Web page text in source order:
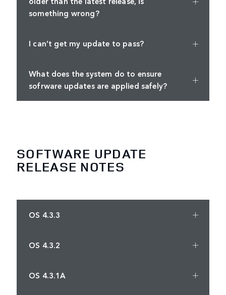
something wrong?
I can’t get my update to pass?
What does the system do to ensure
sofrware updates are applied safely?
SOFTWARE UPDATE
RELEASE NOTES
OS 4.3.3
OS 4.3.2
OS 4.3.1A